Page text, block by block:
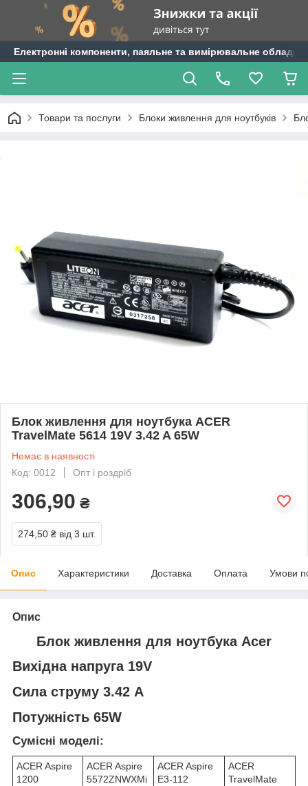
Електронні компоненти, паяльне та вимірювальне
Товари та послуги Блоки живлення для ноутбуків
Блок живлення для ноутбука ACER
TravelMate 5614 19V 3.42 A 65W
Немає в наявності
Код: 0012
Опт і роздріб
306,90 ₴
274,50 ₴ від 3 шт.
Опис Характеристики Доставка Оплата Умови
Опис
Блок живлення для ноутбука Acer
Вихідна напруга 19V
Сила струму 3.42 A
Потужність 65W
Сумісні моделі:
ACER Aspire
1200
ACER Aspire
5572ZNWXMi
ACER Aspire
E3-112
ACER
TravelMate